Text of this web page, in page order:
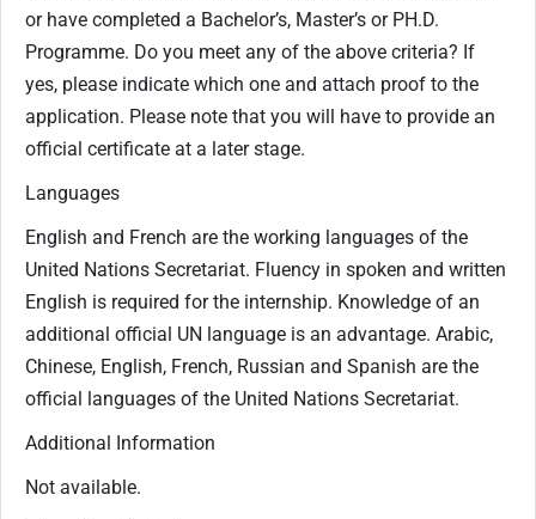
or have completed a Bachelor’s, Master’s or PH.D.
Programme. Do you meet any of the above criteria? If
yes, please indicate which one and attach proof to the
application. Please note that you will have to provide an
official certificate at a later stage.
Languages
English and French are the working languages of the
United Nations Secretariat. Fluency in spoken and written
English is required for the internship. Knowledge of an
additional official UN language is an advantage. Arabic,
Chinese, English, French, Russian and Spanish are the
official languages of the United Nations Secretariat.
Additional Information
Not available.